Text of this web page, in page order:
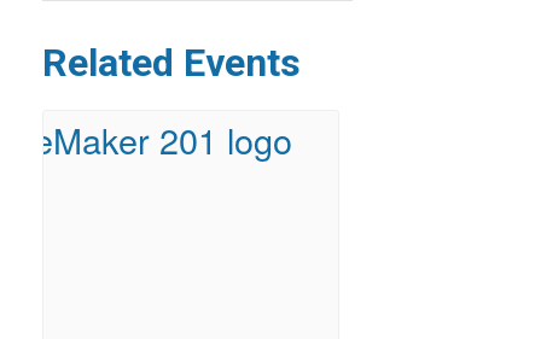
Related Events